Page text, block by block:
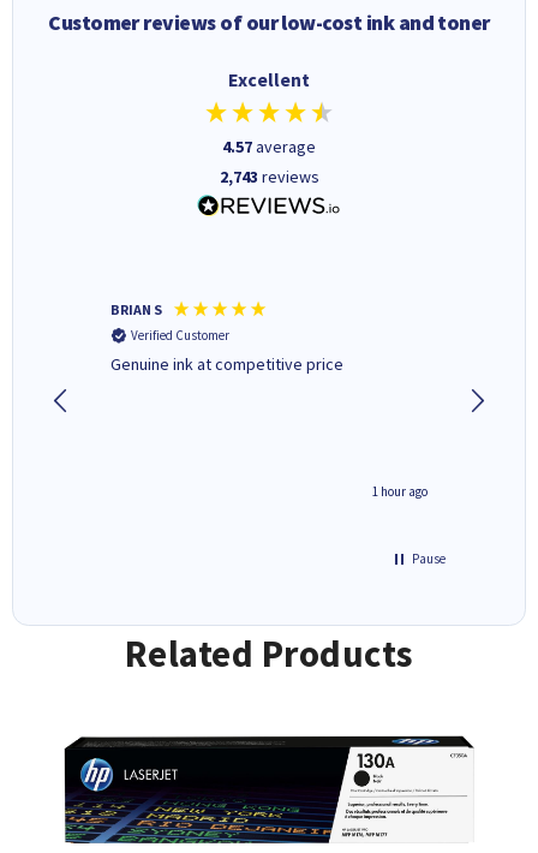
Customer reviews of our low-cost ink and toner
Excellent
4.57average
2,743 reviews
BRIAN S
Verified Customer
Genuine ink at competitive price
1 hour ago
deal
Pause
Related Products